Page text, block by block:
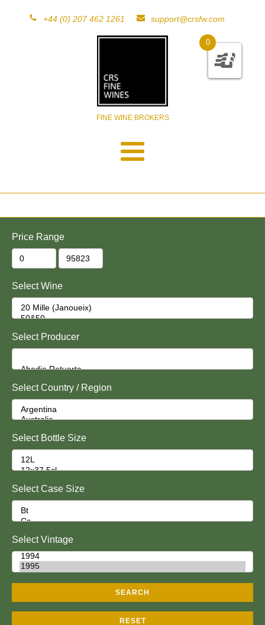
+44 (0) 207 462 1261 support@crsfw.com
FINE WINE BROKERS
0
Price Range
Select Wine
Select Producer
Select Country / Region
Select Bottle Size
Select Case Size
Select Vintage
SEARCH
RESET